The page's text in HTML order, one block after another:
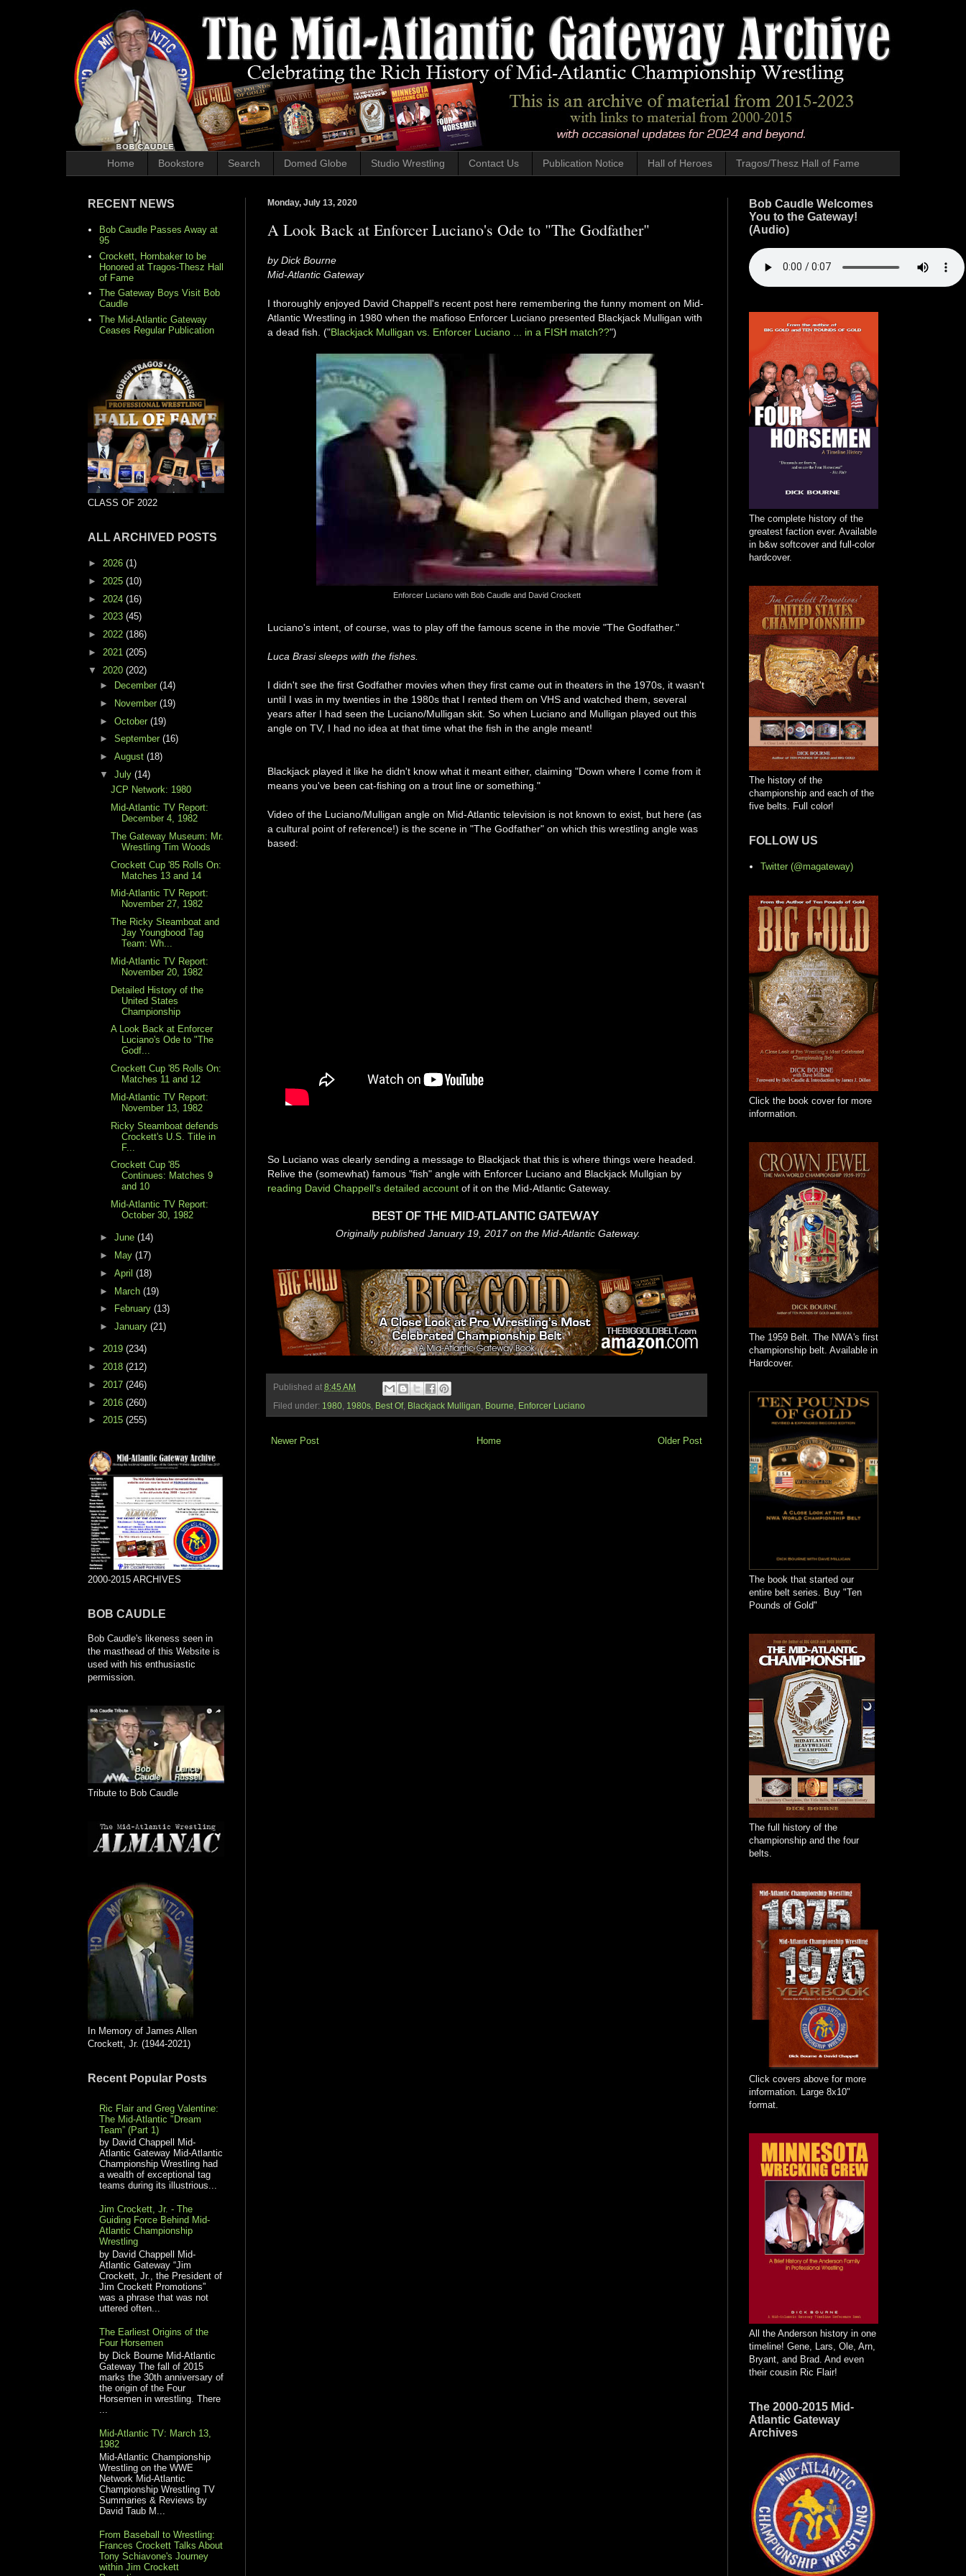
Home Bookstore Search Domed Globe Studio Wrestling Contact Us Publication Notice Hall of Heroes Tragos/Thesz Hall of Fame
Monday, July 13, 2020
A Look Back at Enforcer Luciano's Ode to "The Godfather"
by Dick Bourne
Mid-Atlantic Gateway
I thoroughly enjoyed David Chappell's recent post here remembering the funny moment on Mid-
Atlantic Wrestling in 1980 when the mafioso Enforcer Luciano presented Blackjack Mulligan with
a dead fish. ("Blackjack Mulligan vs. Enforcer Luciano ... in a FISH match??")
Enforcer Luciano with Bob Caudle and David Crockett
Luciano's intent, of course, was to play off the famous scene in the movie "The Godfather."
Luca Brasi sleeps with the fishes.
I didn't see the first Godfather movies when they first came out in theaters in the 1970s, it wasn't
until I was in my twenties in the 1980s that I rented them on VHS and watched them, several
years after I had seen the Luciano/Mulligan skit. So when Luciano and Mulligan played out this
angle on TV, I had no idea at that time what the fish in the angle meant!
Blackjack played it like he didn't know what it meant either, claiming "Down where I come from it
means you've been cat-fishing on a trout line or something."
Video of the Luciano/Mulligan angle on Mid-Atlantic television is not known to exist, but here (as
a cultural point of reference!) is the scene in "The Godfather" on which this wrestling angle was
based:
So Luciano was clearly sending a message to Blackjack that this is where things were headed.
Relive the (somewhat) famous "fish" angle with Enforcer Luciano and Blackjack Mullgian by
reading David Chappell's detailed account of it on the Mid-Atlantic Gateway.
Originally published January 19, 2017 on the Mid-Atlantic Gateway.
Published at 8:45 AM
Filed under: 1980 1980s Best Of, Blackjack Mulligan Bourne Enforcer Luciano
Newer Post Older Post
Home
RECENT NEWS
Bob Caudle Passes Away at
95
Crockett, Hornbaker to be
Honored at Tragos-Thesz Hall
of Fame
The Gateway Boys Visit Bob
Caudle
The Mid-Atlantic Gateway
Ceases Regular Publication
CLASS OF 2022
ALL ARCHIVED POSTS
► 2026 (1)
► 2025 (10)
► 2024 (16)
► 2023 (45)
► 2022 (186)
► 2021 (205)
▼ 2020 (202)
►
December (14)
►
November (19)
► October (19)
► September (16)
► August (18)
▼ July (14)
JCP Network: 1980
Mid-Atlantic TV Report:
December 4, 1982
The Gateway Museum: Mr.
Wrestling Tim Woods
Crockett Cup '85 Rolls On:
Matches 13 and 14
Mid-Atlantic TV Report:
November 27, 1982
The Ricky Steamboat and
Jay Youngbood Tag
Team: Wh...
Mid-Atlantic TV Report:
November 20, 1982
Detailed History of the
United States
Championship
A Look Back at Enforcer
Luciano's Ode to "The
Godf...
Crockett Cup '85 Rolls On:
Matches 11 and 12
Mid-Atlantic TV Report:
November 13, 1982
Ricky Steamboat defends
Crockett's U.S. Title in
F...
Crockett Cup '85
Continues: Matches 9
and 10
Mid-Atlantic TV Report:
October 30, 1982
► June (14)
►
May (17)
► April (18)
► March (19)
►
February (13)
► January (21)
► 2019 (234)
► 2018 (212)
► 2017 (246)
► 2016 (260)
► 2015 (255)
2000-2015 ARCHIVES
BOB CAUDLE
Bob Caudle's likeness seen in
the masthead of this Website is
used with his enthusiastic
permission.
Tribute to Bob Caudle
In Memory of James Allen
Crockett, Jr. (1944-2021)
Recent Popular Posts
Ric Flair and Greg Valentine:
The Mid-Atlantic "Dream
Team” (Part 1)
by David Chappell Mid-
Atlantic Gateway Mid-Atlantic
Championship Wrestling had
a wealth of exceptional tag
teams during its illustrious...
Jim Crockett, Jr. - The
Guiding Force Behind Mid-
Atlantic Championship
Wrestling
by David Chappell Mid-
Atlantic Gateway “Jim
Crockett, Jr., the President of
Jim Crockett Promotions”
was a phrase that was not
uttered often...
The Earliest Origins of the
Four Horsemen
by Dick Bourne Mid-Atlantic
Gateway The fall of 2015
marks the 30th anniversary of
the origin of the Four
Horsemen in wrestling. There
Mid-Atlantic TV: March 13,
1982
Mid-Atlantic Championship
Wrestling on the WWE
Network Mid-Atlantic
Championship Wrestling TV
Summaries & Reviews by
David Taub M...
From Baseball to Wrestling:
Frances Crockett Talks About
Tony Schiavone's Journey
within Jim Crockett
Bob Caudle Welcomes
You to the Gateway!
(Audio)
The complete history of the
greatest faction ever. Available
in b&w softcover and full-color
hardcover.
The history of the
championship and each of the
five belts. Full color!
FOLLOW US
Twitter (@magateway)
Click the book cover for more
information.
The 1959 Belt. The NWA's first
championship belt. Available in
Hardcover.
The book that started our
entire belt series. Buy "Ten
Pounds of Gold"
The full history of the
championship and the four
belts.
Click covers above for more
information. Large 8x10"
format.
All the Anderson history in one
timeline! Gene, Lars, Ole, Arn,
Bryant, and Brad. And even
their cousin Ric Flair!
The 2000-2015 Mid-
Atlantic Gateway
Archives